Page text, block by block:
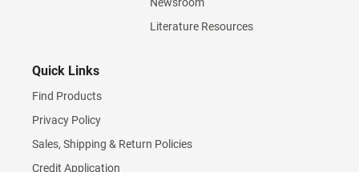
Literature Resources
Quick Links
Find Products
Privacy Policy
Sales, Shipping & Return Policies
Credit Application